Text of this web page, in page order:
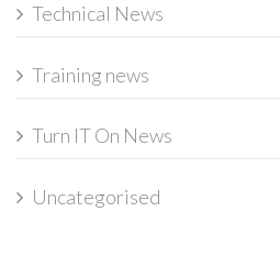
Technical News
Training news
Turn IT On News
Uncategorised